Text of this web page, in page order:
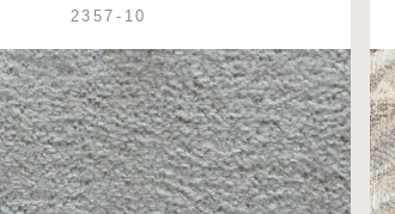
2357-10